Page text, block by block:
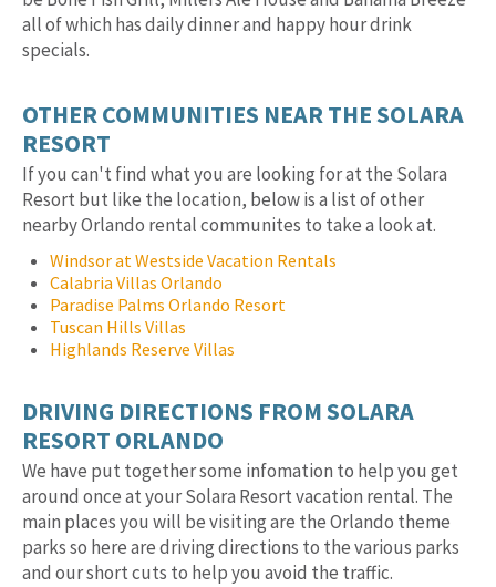
all of which has daily dinner and happy hour drink
specials.
OTHER COMMUNITIES NEAR THE SOLARA
RESORT
If you can't find what you are looking for at the Solara
Resort but like the location, below is a list of other
nearby Orlando rental communites to take a look at.
Windsor at Westside Vacation Rentals
Calabria Villas Orlando
Paradise Palms Orlando Resort
Tuscan Hills Villas
Highlands Reserve Villas
DRIVING DIRECTIONS FROM SOLARA
RESORT ORLANDO
We have put together some infomation to help you get
around once at your Solara Resort vacation rental. The
main places you will be visiting are the Orlando theme
parks so here are driving directions to the various parks
and our short cuts to help you avoid the traffic.